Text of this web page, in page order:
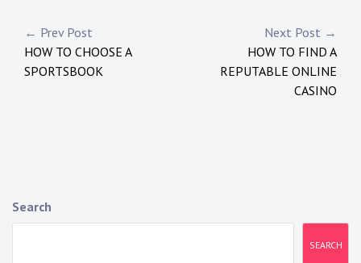
P
o
v
← Prev Post
HOW TO CHOOSE A
SPORTSBOOK
Next Post →
HOW TO FIND A
REPUTABLE ONLINE
CASINO
Search
SEARCH